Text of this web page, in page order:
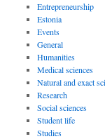
Entrepreneurship
Estonia
Events
General
Humanities
Medical sciences
Natural and exact
Research
Social sciences
Student life
Studies